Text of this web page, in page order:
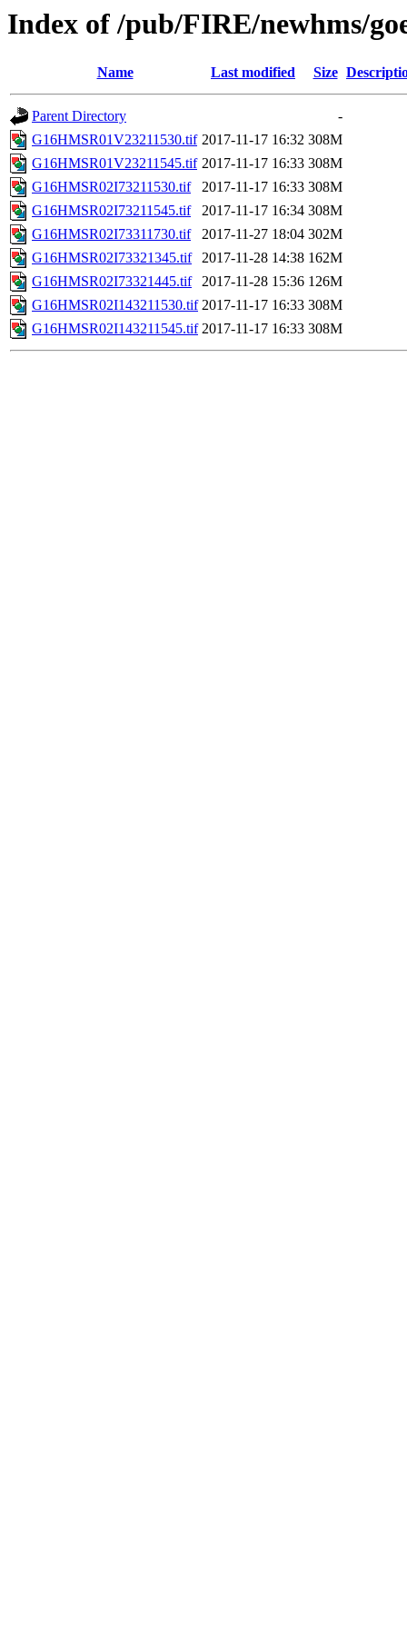
Index of /pub/FIRE/newhms/
Name Last modified Size
Parent Directory
-
G16HMSR01V23211530.tif 2017-11-17 16:32 308M
G16HMSR01V23211545.tif 2017-11-17 16:33 308M
G16HMSR02I73211530.tif
2017-11-17 16:33 308M
G16HMSR02I73211545.tif
2017-11-17 16:34 308M
G16HMSR02I73311730.tif
2017-11-27 18:04 302M
G16HMSR02I73321345.tif
2017-11-28 14:38 162M
G16HMSR02I73321445.tif
2017-11-28 15:36 126M
G16HMSR02I143211530.tif 2017-11-17 16:33 308M
G16HMSR02I143211545.tif 2017-11-17 16:33 308M